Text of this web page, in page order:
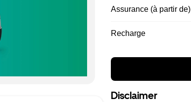
Assurance (à partir de)
Recharge
Disclaimer